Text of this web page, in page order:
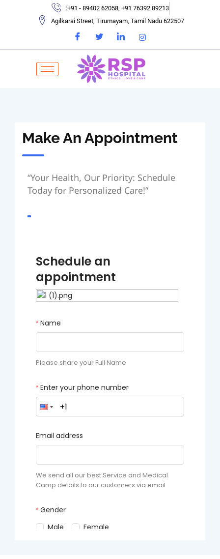
:+91 - 89402 62058, +91 76392 89213
Agilkarai Street, Tirumayam, Tamil Nadu 622507
Make An Appointment
“Your Health, Our Priority: Schedule
Today for Personalized Care!”